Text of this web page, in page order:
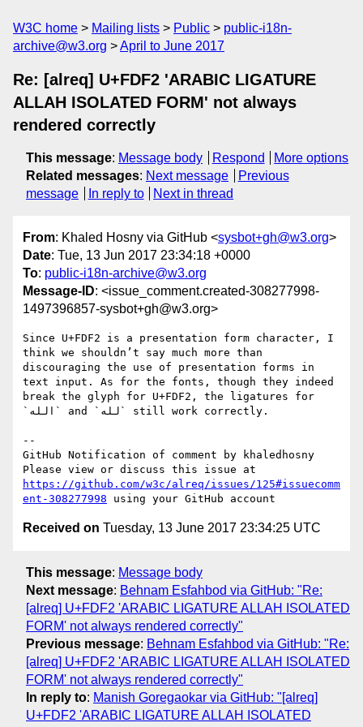
W3C home Mailing lists Public
public-i18n-
archive@w3.org
April to June 2017
Re: [alreq] U+FDF2 'ARABIC LIGATURE
ALLAH ISOLATED FORM' not always
rendered correctly
This message: Message body Respond
More options
Related messages: Next message
Previous
message
In reply to Next in thread
From: Khaled Hosny via GitHub <sysbot+gh@w3.org>
Date: Tue, 13 Jun 2017 23:34:18 +0000
To: public-i18n-archive@w3.org
Message-ID: <issue_comment.created-308277998-
1497396857-sysbot+gh@w3.org>
Since U+FDF2 is a presentation form character, I
think we shouldn’t say much more than
discouraging the use of presentation forms in
text input. As for the fonts, though they indeed
break the glyph for U+FDF2, the ligatures for
`الله` and `لله` still work correctly.
--
GitHub Notification of comment by khaledhosny
https://github.com/w3c/alreq/issues/125#issuecomm
ent-308277998
Received on Tuesday, 13 June 2017 23:34:25 UTC
This message: Message body
Next message: Behnam Esfahbod via GitHub: "Re:
[alreq] U+FDF2 'ARABIC LIGATURE ALLAH ISOLATED
FORM' not always rendered correctly"
Previous message: Behnam Esfahbod via GitHub: "Re:
[alreq] U+FDF2 'ARABIC LIGATURE ALLAH ISOLATED
FORM' not always rendered correctly"
In reply to: Manish Goregaokar via GitHub: "[alreq]
U+FDF2 'ARABIC LIGATURE ALLAH ISOLATED